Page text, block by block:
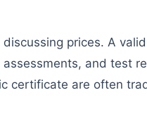
prices. A valid
and test
certificate are often